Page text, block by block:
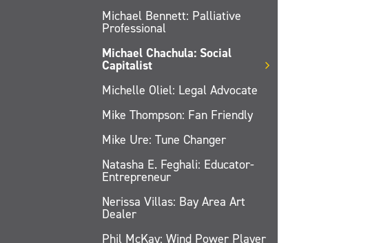
Michael Bennett: Palliative
Professional
Michael Chachula: Social
Capitalist
Michelle Oliel: Legal Advocate
Mike Thompson: Fan Friendly
Mike Ure: Tune Changer
Natasha E. Feghali: Educator-
Entrepreneur
Nerissa Villas: Bay Area Art
Dealer
Phil McKay: Wind Power Player